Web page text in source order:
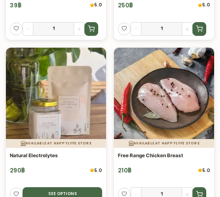
39฿ 5.0
- +
250฿ 5.0
- +
AVAILABLE AT HAPPYLYFE STORE
Natural Electrolytes
290฿ 5.0
SEE OPTIONS
AVAILABLE AT HAPPYLYFE STORE
Free Range Chicken Breast
210฿ 5.0
- +